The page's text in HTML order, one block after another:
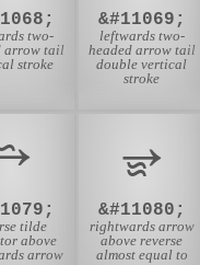
two-
arrow tail
stroke
&#11069;
leftwards two-
headed arrow tail
double vertical
stroke
tilde
above
arrow
⭈
&#11080;
rightwards arrow
above reverse
almost equal to